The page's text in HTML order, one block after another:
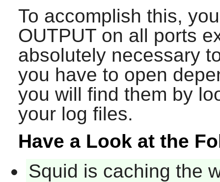
To accomplish this,
OUTPUT on all ports
absolutely necessary
you have to open
you will find them by
your log files.
Have a Look at the
Squid is caching the